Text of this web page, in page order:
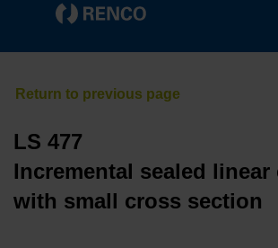
LS 477
Incremental sealed linear
with small cross section